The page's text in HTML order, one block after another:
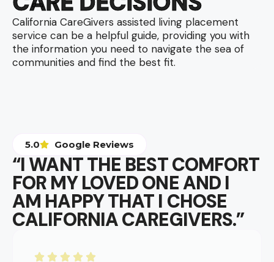
California CareGivers assisted living placement
service can be a helpful guide, providing you with
the information you need to navigate the sea of
communities and find the best fit.
5.0 Google Reviews
“I WANT THE BEST COMFORT
FOR MY LOVED ONE AND I
AM HAPPY THAT I CHOSE
CALIFORNIA CAREGIVERS.”